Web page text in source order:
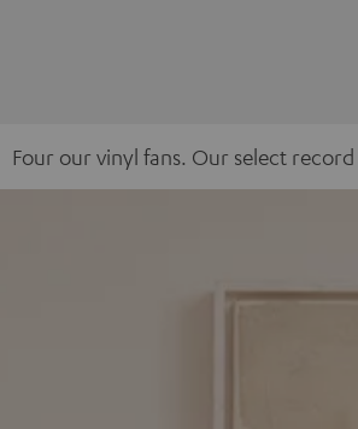
Four our vinyl fans. Our select